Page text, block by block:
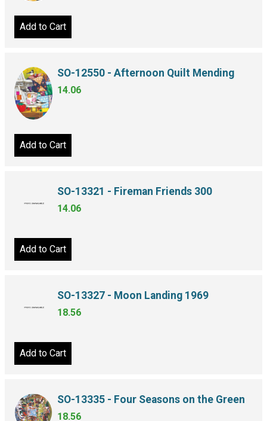
Add to Cart
SO-12550 - Afternoon Quilt Mending
14.06
Add to Cart
SO-13321 - Fireman Friends 300
14.06
Add to Cart
SO-13327 - Moon Landing 1969
18.56
Add to Cart
SO-13335 - Four Seasons on the Green
18.56